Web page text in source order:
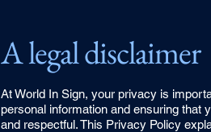
A legal disclaimer
At World In Sign, your privacy is
personal information and ensuring that
and respectful. This Privacy Policy